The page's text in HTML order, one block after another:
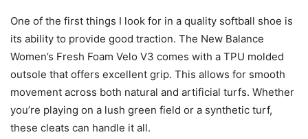
One of the first things I look for in a quality softball shoe is
its ability to provide good traction. The New Balance
Women’s Fresh Foam Velo V3 comes with a TPU molded
outsole that offers excellent grip. This allows for smooth
movement across both natural and artificial turfs. Whether
you’re playing on a lush green field or a synthetic turf,
these cleats can handle it all.